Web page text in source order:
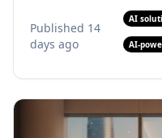
transformation.
Published 14
days ago
AI
AI-